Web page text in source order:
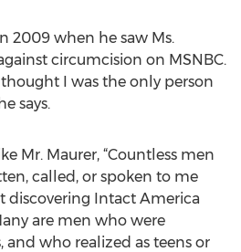
2009 when he saw Ms.
circumcision on MSNBC.
thought I was the only person
says.
Mr. Maurer, “Countless men
called, or spoken to me
discovering Intact America
are men who were
and who realized as teens or